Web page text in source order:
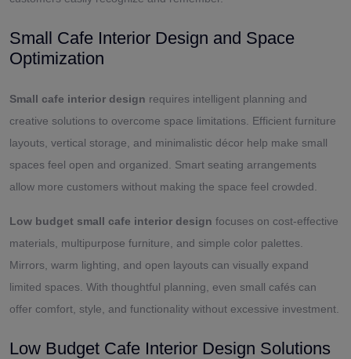
Small Cafe Interior Design and Space
Optimization
Small cafe interior design requires intelligent planning and
creative solutions to overcome space limitations. Efficient furniture
layouts, vertical storage, and minimalistic décor help make small
spaces feel open and organized. Smart seating arrangements
allow more customers without making the space feel crowded.
Low budget small cafe interior design focuses on cost-effective
materials, multipurpose furniture, and simple color palettes.
Mirrors, warm lighting, and open layouts can visually expand
limited spaces. With thoughtful planning, even small cafés can
offer comfort, style, and functionality without excessive investment.
Low Budget Cafe Interior Design Solutions